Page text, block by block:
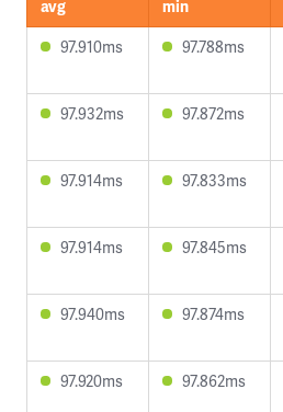
avg min
97.910ms
97.788ms
97.932ms 97.872ms
97.914ms 97.833ms
97.914ms 97.845ms
97.940ms 97.874ms
97.920ms 97.862ms